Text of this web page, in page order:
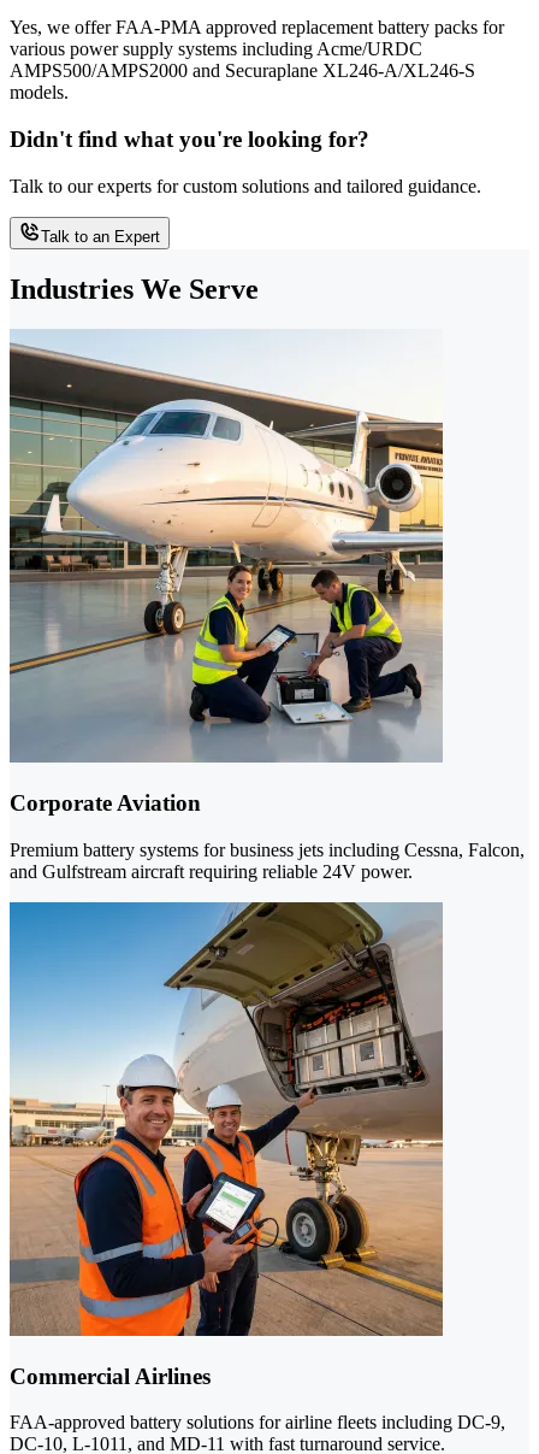
Yes, we offer FAA-PMA approved replacement battery packs for
various power supply systems including Acme/URDC
AMPS500/AMPS2000 and Securaplane XL246-A/XL246-S
models.
Didn't find what you're looking for?
Talk to our experts for custom solutions and tailored guidance.
Talk to an Expert
Industries We Serve
Corporate Aviation
Premium battery systems for business jets including Cessna, Falcon,
and Gulfstream aircraft requiring reliable 24V power.
Commercial Airlines
FAA-approved battery solutions for airline fleets including DC-9,
DC-10, L-1011, and MD-11 with fast turnaround service.